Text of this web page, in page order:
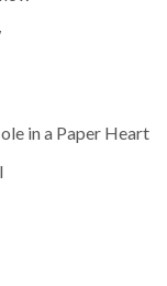
in a Paper Heart